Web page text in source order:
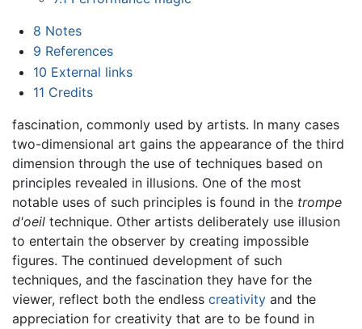
8 Notes
9 References
10 External links
11 Credits
fascination, commonly used by artists. In many cases
two-dimensional art gains the appearance of the third
dimension through the use of techniques based on
principles revealed in illusions. One of the most
notable uses of such principles is found in the trompe
d'oeil technique. Other artists deliberately use illusion
to entertain the observer by creating impossible
figures. The continued development of such
techniques, and the fascination they have for the
viewer, reflect both the endless creativity and the
appreciation for creativity that are to be found in